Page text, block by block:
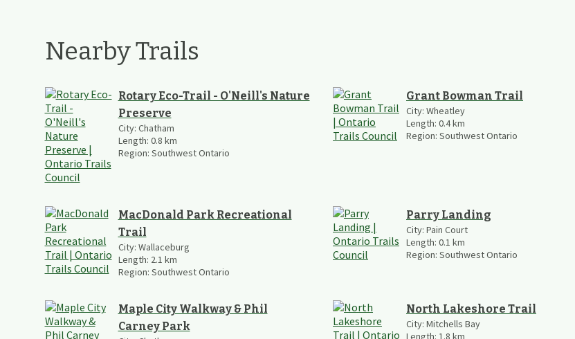
Nearby Trails
Rotary Eco-Trail - O'Neill's Nature
Preserve
City: Chatham
Length: 0.8 km
Region: Southwest Ontario
Grant Bowman Trail
City: Wheatley
Length: 0.4km
Region: Southwest Ontario
MacDonald Park Recreational
Trail
City: Wallaceburg
Length: 2.1 km
Region: Southwest Ontario
Parry Landing
City: Pain Court
Length: 0.1 km
Region: Southwest Ontario
Maple City Walkway & Phil
Carney Park
North Lakeshore Trail
City: Mitchells Bay
Length: 1.8 km